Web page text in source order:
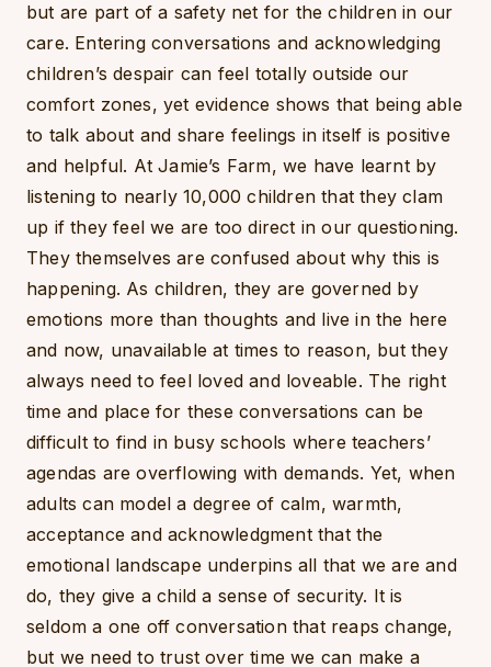
but are part of a safety net for the children in our
care. Entering conversations and acknowledging
children’s despair can feel totally outside our
comfort zones, yet evidence shows that being able
to talk about and share feelings in itself is positive
and helpful. At Jamie’s Farm, we have learnt by
listening to nearly 10,000 children that they clam
up if they feel we are too direct in our questioning.
They themselves are confused about why this is
happening. As children, they are governed by
emotions more than thoughts and live in the here
and now, unavailable at times to reason, but they
always need to feel loved and loveable. The right
time and place for these conversations can be
difficult to find in busy schools where teachers’
agendas are overflowing with demands. Yet, when
adults can model a degree of calm, warmth,
acceptance and acknowledgment that the
emotional landscape underpins all that we are and
do, they give a child a sense of security. It is
seldom a one off conversation that reaps change,
but we need to trust over time we can make a